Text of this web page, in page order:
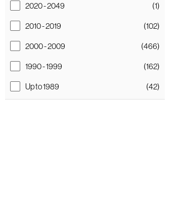
2020 - 2049
(1)
2010 - 2019
(102)
2000 - 2009
(466)
1990 - 1999
(162)
Up to 1989
(42)